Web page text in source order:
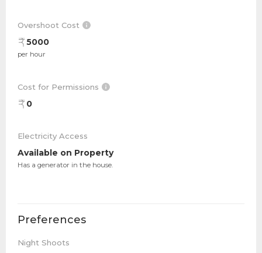
Overshoot Cost
5000
per hour
Cost for Permissions
0
Electricity Access
Available on Property
Has a generator in the house.
Preferences
Night Shoots